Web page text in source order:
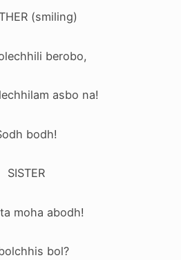
(smiling)
berobo,
asbo na!
bodh!
SISTER
moha abodh!
bol?